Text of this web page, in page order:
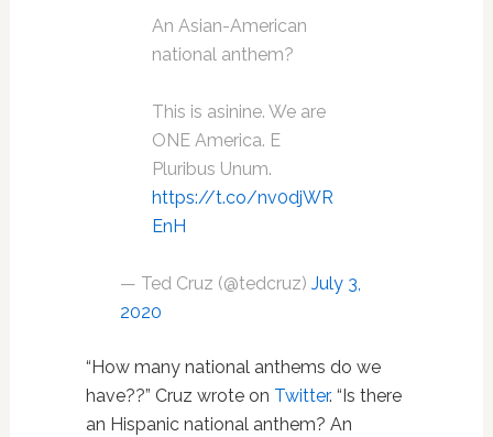
An Asian-American
national anthem?
This is asinine. We are
ONE America. E
Pluribus Unum.
https://t.co/nv0djWR
EnH
— Ted Cruz (@tedcruz) July 3,
2020
“How many national anthems do we
have??” Cruz wrote on Twitter. “Is there
an Hispanic national anthem? An